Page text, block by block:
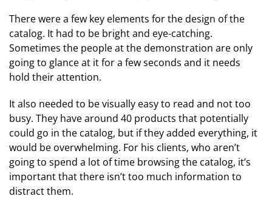
There were a few key elements for the design of the
catalog. It had to be bright and eye-catching.
Sometimes the people at the demonstration are only
going to glance at it for a few seconds and it needs
hold their attention.
It also needed to be visually easy to read and not too
busy. They have around 40 products that potentially
could go in the catalog, but if they added everything, it
would be overwhelming. For his clients, who aren’t
going to spend a lot of time browsing the catalog, it’s
important that there isn’t too much information to
distract them.